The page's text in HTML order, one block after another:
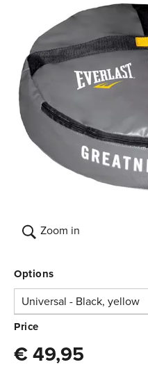
Zoom in
Options
Universal - Black, yellow
Universal -
Black, yellow
3.750.151
Price
€ 49,95